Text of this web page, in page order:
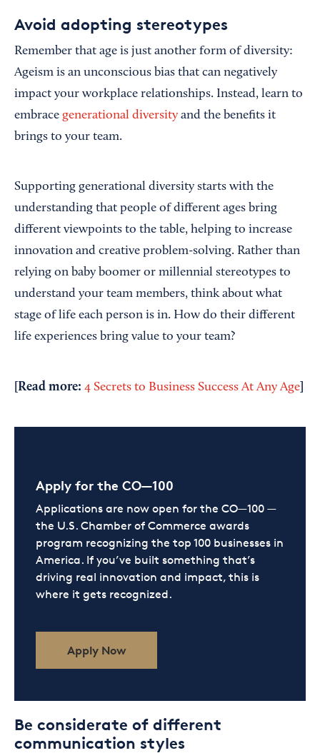
Avoid adopting stereotypes
Remember that age is just another form of diversity:
Ageism is an unconscious bias that can negatively
impact your workplace relationships. Instead, learn to
embrace generational diversity and the benefits it
brings to your team.
Supporting generational diversity starts with the
understanding that people of different ages bring
different viewpoints to the table, helping to increase
innovation and creative problem-solving. Rather than
relying on baby boomer or millennial stereotypes to
understand your team members, think about what
stage of life each person is in. How do their different
life experiences bring value to your team?
[Read more: 4 Secrets to Business Success At Any Age
Apply for the CO—100
Applications are now open for the CO—100 —
the U.S. Chamber of Commerce awards
program recognizing the top 100 businesses in
America. If you’ve built something that’s
driving real innovation and impact, this is
where it gets recognized.
Apply Now
Be considerate of different
communication styles